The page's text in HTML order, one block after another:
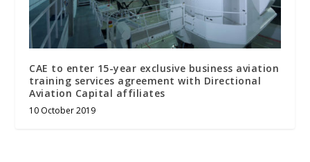
CAE to enter 15-year exclusive business aviation
training services agreement with Directional
Aviation Capital affiliates
10 October 2019